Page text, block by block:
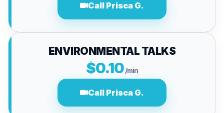
Call Prisca G.
ENVIRONMENTAL TALKS
$0.10/min
Call Prisca G.